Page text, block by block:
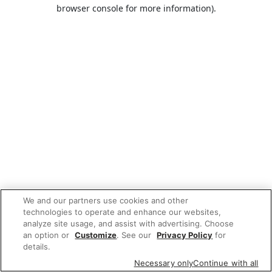
browser console for more information).
We and our partners use cookies and other
technologies to operate and enhance our websites,
analyze site usage, and assist with advertising. Choose
an option or Customize. See our Privacy Policy for
details.
Necessary onlyContinue with all